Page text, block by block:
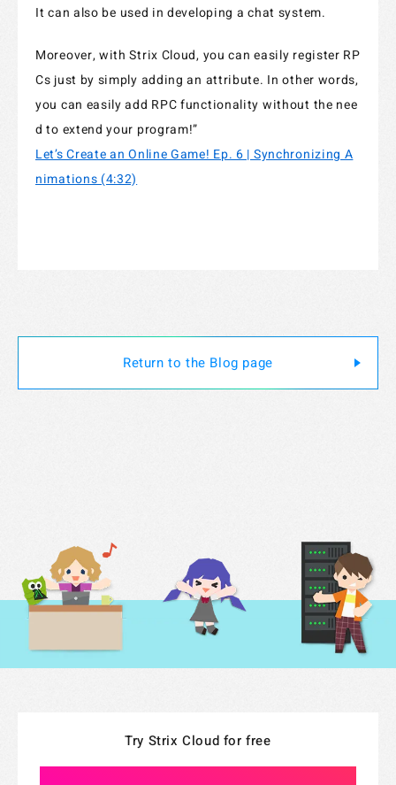
It can also be used in developing a chat system.
Moreover, with Strix Cloud, you can easily register RP
Cs just by simply adding an attribute. In other words,
you can easily add RPC functionality without the nee
d to extend your program!”
Let’s Create an Online Game! Ep. 6 | Synchronizing A
nimations (4:32)
Return to the Blog page
Try Strix Cloud for free